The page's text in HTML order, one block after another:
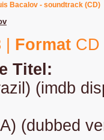
Bacalov - soundtrack (CD)
Format
Titel:
(imdb
(dubbed